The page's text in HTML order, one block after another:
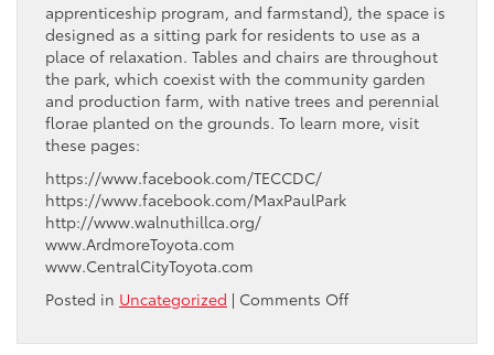
apprenticeship program, and farmstand), the space is
designed as a sitting park for residents to use as a
place of relaxation. Tables and chairs are throughout
the park, which coexist with the community garden
and production farm, with native trees and perennial
florae planted on the grounds. To learn more, visit
these pages:
https://www.facebook.com/TECCDC/
https://www.facebook.com/MaxPaulPark
http://www.walnuthillca.org/
www.ArdmoreToyota.com
www.CentralCityToyota.com
Posted in Uncategorized | Comments Offon
Toyota